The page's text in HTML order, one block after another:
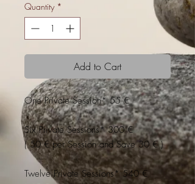
Quantity *
Add to Cart
One Private Session* 55 €
Six Private Sessions* 300 €
( 50 € per Session and Save 30 € )
Twelve Private Sessions* 540 €